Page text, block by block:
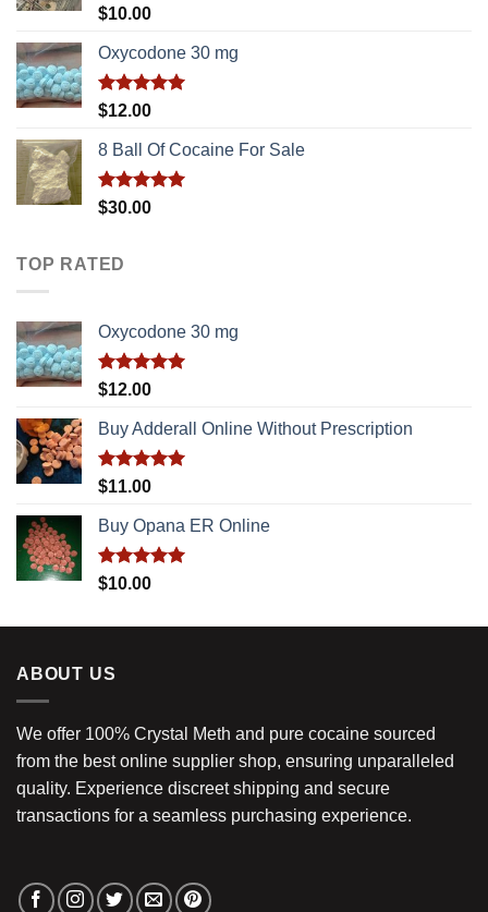
Rated5.00
$10.00
Oxycodone 30 mg
Rated5.00
$12.00
8 Ball Of Cocaine For Sale
Rated5.00
$30.00
TOP RATED
Oxycodone 30 mg
Rated5.00
$12.00
Buy Adderall Online Without Prescription
Rated5.00
$11.00
Buy Opana ER Online
Rated5.00
$10.00
ABOUT US
We offer 100% Crystal Meth and pure cocaine sourced
from the best online supplier shop, ensuring unparalleled
quality. Experience discreet shipping and secure
transactions for a seamless purchasing experience.